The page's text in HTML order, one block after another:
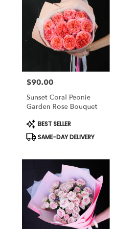
Price:
$90.00
Sunset Coral Peonie
Garden Rose Bouquet
Product
Tags:
BEST SELLER
SAME-DAY DELIVERY